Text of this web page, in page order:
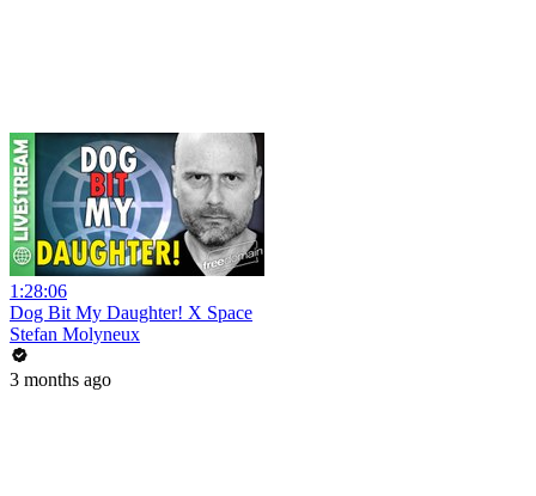
1:28:06
Dog Bit My Daughter! X Space
Stefan Molyneux
3 months ago